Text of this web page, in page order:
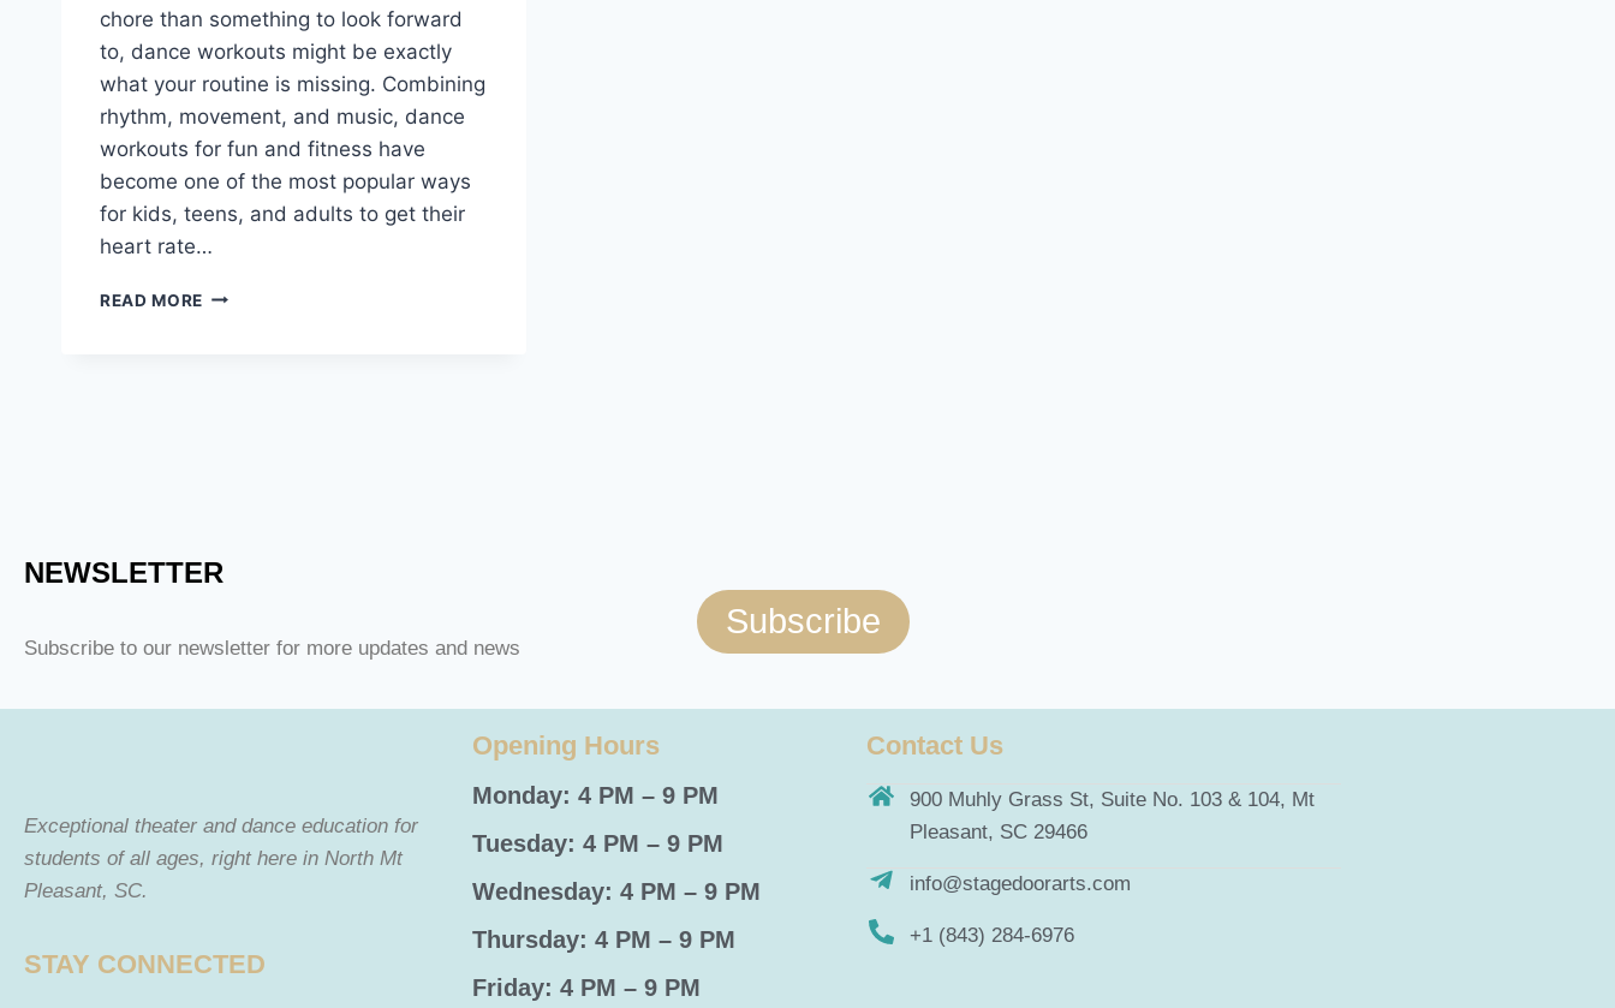
chore than something to look forward
to, dance workouts might be exactly
what your routine is missing. Combining
rhythm, movement, and music, dance
workouts for fun and fitness have
become one of the most popular ways
for kids, teens, and adults to get their
heart rate…
READ MORE
NEWSLETTER
Subscribe to our newsletter for more updates and news
Subscribe
Exceptional theater and dance education for
students of all ages, right here in North Mt
Pleasant, SC.
STAY CONNECTED
Opening Hours
Monday: 4 PM – 9 PM
Tuesday: 4 PM – 9 PM
Wednesday: 4 PM – 9 PM
Thursday: 4 PM – 9 PM
Friday: 4 PM – 9 PM
Contact Us
900 Muhly Grass St, Suite No. 103 & 104, Mt
Pleasant, SC 29466
info@stagedoorarts.com
+1 (843) 284-6976